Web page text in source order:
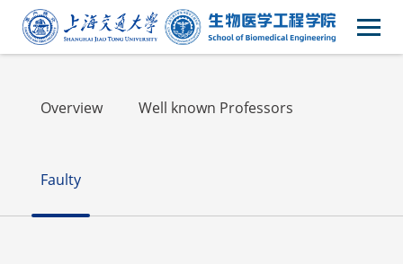
Faculty
Overview Well known Professors
Faulty